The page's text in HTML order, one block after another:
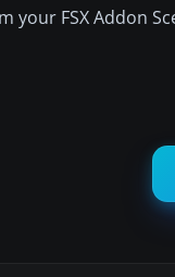
your FSX